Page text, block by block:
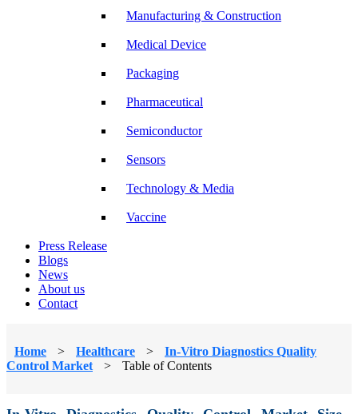
Manufacturing & Construction
Medical Device
Packaging
Pharmaceutical
Semiconductor
Sensors
Technology & Media
Vaccine
Press Release
Blogs
News
About us
Contact
Home > Healthcare >
In-Vitro Diagnostics Quality
Control Market
> Table of Contents